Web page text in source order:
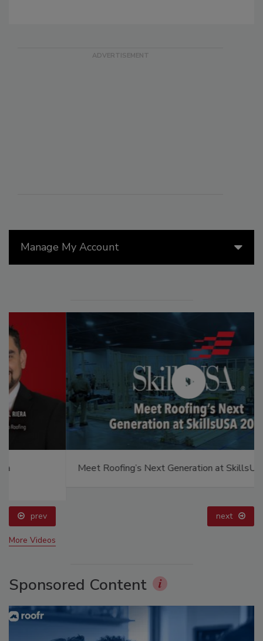
Manage My Account
Meet Roofing’s Next Generation at SkillsUSA 2026
prev next
More Videos
Sponsored Content